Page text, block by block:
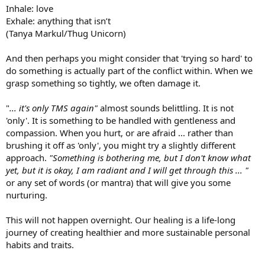
Inhale: love
Exhale: anything that isn’t
(Tanya Markul/Thug Unicorn)
And then perhaps you might consider that 'trying so hard' to
do something is actually part of the conflict within. When we
grasp something so tightly, we often damage it.
"... it's only TMS again" almost sounds belittling. It is not
'only'. It is something to be handled with gentleness and
compassion. When you hurt, or are afraid ... rather than
brushing it off as 'only', you might try a slightly different
approach. "Something is bothering me, but I don't know what
yet, but it is okay, I am radiant and I will get through this ... "
or any set of words (or mantra) that will give you some
nurturing.
This will not happen overnight. Our healing is a life-long
journey of creating healthier and more sustainable personal
habits and traits.